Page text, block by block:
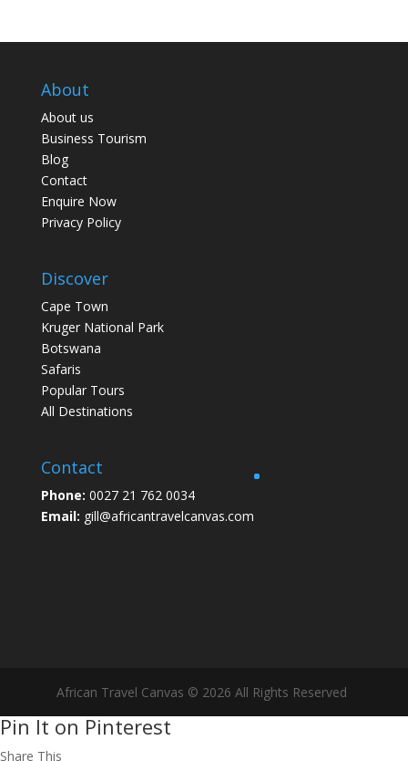
About
About us
Business Tourism
Blog
Contact
Enquire Now
Privacy Policy
Discover
Cape Town
Kruger National Park
Botswana
Safaris
Popular Tours
All Destinations
Contact
Phone: 0027 21 762 0034
Email: gill@africantravelcanvas.com
African Travel Canvas © 2026 All Rights Reserved
Pin It on Pinterest
Share This